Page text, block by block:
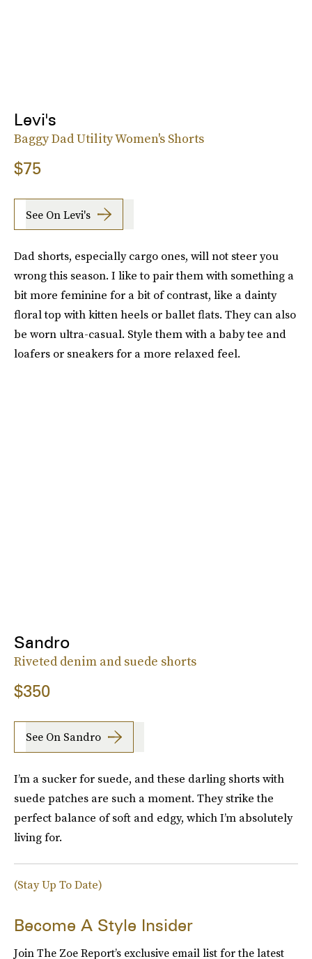
Levi's
Baggy Dad Utility Women's Shorts
$75
See On Levi's
Dad shorts, especially cargo ones, will not steer you
wrong this season. I like to pair them with something a
bit more feminine for a bit of contrast, like a dainty
floral top with kitten heels or ballet flats. They can also
be worn ultra-casual. Style them with a baby tee and
loafers or sneakers for a more relaxed feel.
Sandro
Riveted denim and suede shorts
$350
See On Sandro
I’m a sucker for suede, and these darling shorts with
suede patches are such a moment. They strike the
perfect balance of soft and edgy, which I’m absolutely
living for.
(Stay Up To Date)
Become A Style Insider
Join The Zoe Report’s exclusive email list for the latest